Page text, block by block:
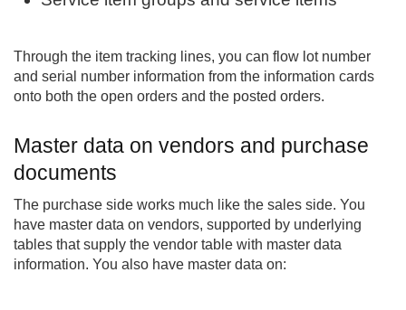
Through the item tracking lines, you can flow lot number
and serial number information from the information cards
onto both the open orders and the posted orders.
Master data on vendors and purchase
documents
The purchase side works much like the sales side. You
have master data on vendors, supported by underlying
tables that supply the vendor table with master data
information. You also have master data on: